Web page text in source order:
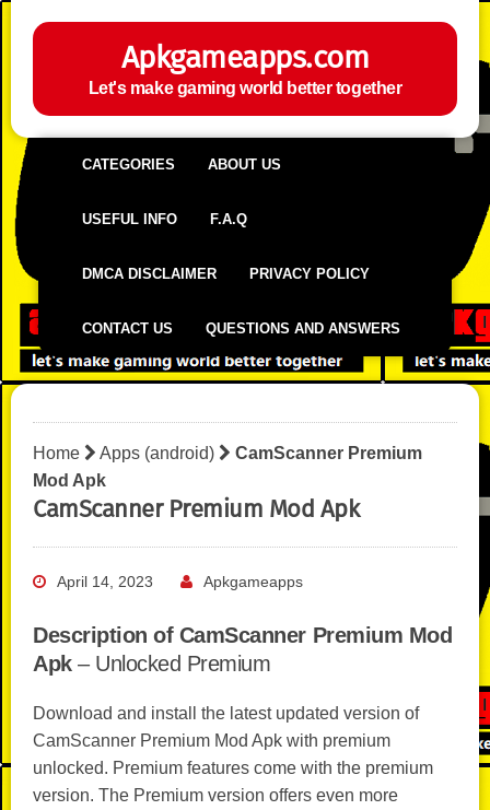
Apkgameapps.com
Let's make gaming world better together
CATEGORIES ABOUT US
USEFUL INFO F.A.Q
DMCA DISCLAIMER PRIVACY POLICY
CONTACT US QUESTIONS AND ANSWERS
Home Apps (android)
CamScanner Premium
Mod Apk
CamScanner Premium Mod Apk
April 14, 2023 Apkgameapps
Description of CamScanner Premium Mod
Apk– Unlocked Premium
Download and install the latest updated version of
CamScanner Premium Mod Apk with premium
unlocked. Premium features come with the premium
version. The Premium version offers even more